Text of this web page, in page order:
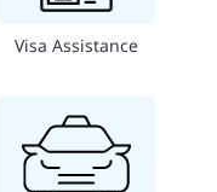
Visa Assistance